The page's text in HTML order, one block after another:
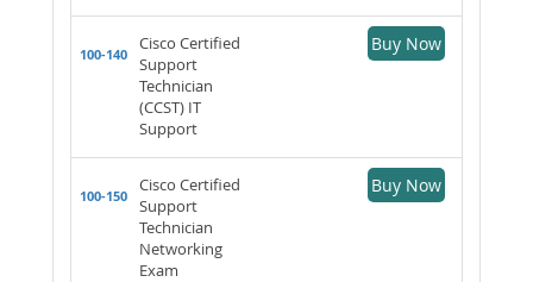
100-140
Cisco Certified
Support
Technician
(CCST) IT
Support
Buy Now
100-150
Cisco Certified
Support
Technician
Networking
Exam
Buy Now